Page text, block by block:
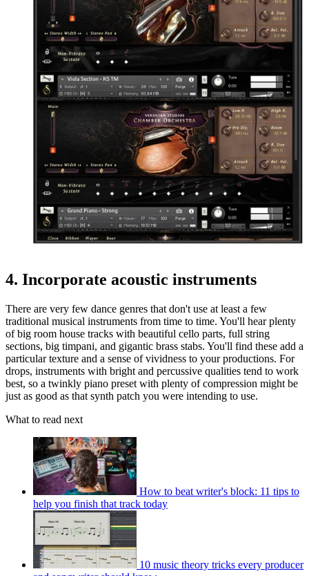
4. Incorporate acoustic instruments
There are very few dance genres that don't use at least a few
traditional musical instruments from time to time. You'll hear plenty
of big room house tracks with beautiful cello parts, full string
sections, big timpani, and gigantic brass stabs. You'll find these add a
particular texture and a sense of vividness to your productions. For
drops, instruments with bright and percussive qualities tend to work
best, so a twinkly piano preset with plenty of compression might be
just as good as that synth patch you were intending to use.
What to read next
How to beat writer's block: 11 tips to
help you finish that track today
10 music theory tricks every producer